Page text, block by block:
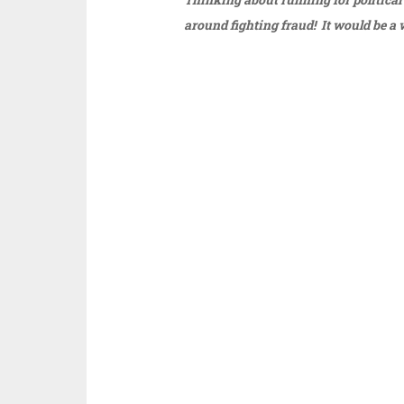
around fighting fraud! It would be a